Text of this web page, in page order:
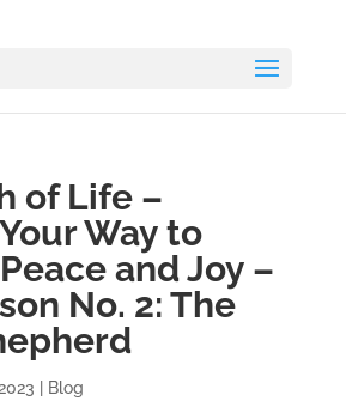
of Life –
Way to
and Joy –
No. 2: The
Blog